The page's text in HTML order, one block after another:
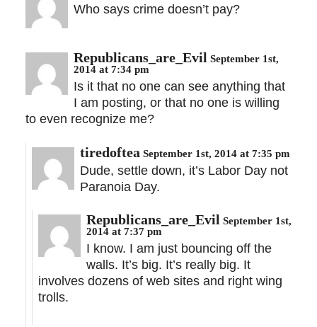
Who says crime doesn’t pay?
Republicans_are_Evil September 1st,
2014 at 7:34 pm
Is it that no one can see anything that
I am posting, or that no one is willing
to even recognize me?
tiredoftea September 1st, 2014 at 7:35 pm
Dude, settle down, it’s Labor Day not
Paranoia Day.
Republicans_are_Evil September 1st,
2014 at 7:37 pm
I know. I am just bouncing off the
walls. It’s big. It’s really big. It
involves dozens of web sites and right wing
trolls.